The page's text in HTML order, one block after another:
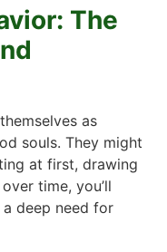
The
as
souls. They might
at first, drawing
time, you’ll
deep need for